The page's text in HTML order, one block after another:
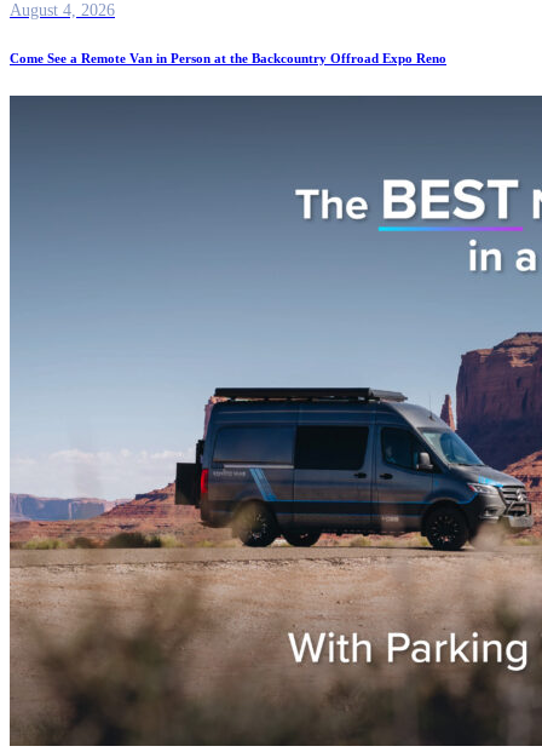
August 4, 2026
Come See a Remote Van in Person at the Backcountry Offroad Expo Reno